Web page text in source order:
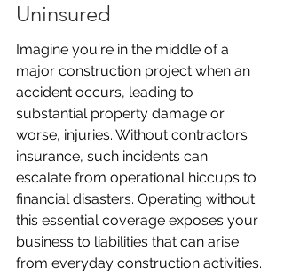
Uninsured
Imagine you're in the middle of a
major construction project when an
accident occurs, leading to
substantial property damage or
worse, injuries. Without contractors
insurance, such incidents can
escalate from operational hiccups to
financial disasters. Operating without
this essential coverage exposes your
business to liabilities that can arise
from everyday construction activities.